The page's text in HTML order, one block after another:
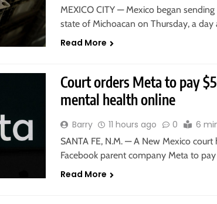
MEXICO CITY — Mexico began
state of Michoacan on Thursday, a day
Read More
Court orders Meta to pay
mental health online
Barry 11 hours ago 0 6
SANTA FE, N.M. — A New Mexico
Facebook parent company Meta to
Read More